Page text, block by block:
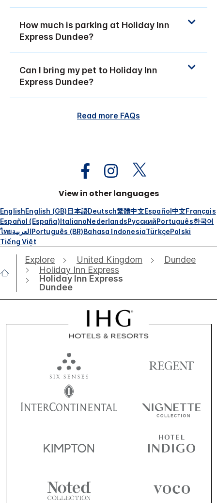
How much is parking at Holiday Inn
Express Dundee?
Can I bring my pet to Holiday Inn
Express Dundee?
Read more FAQs
View in other languages
EnglishEnglish (GB)日本語Deutsch繁體中文Español中文Français
Español (España)ItalianoNederlandsРусскийPortuguês한국어
ไทยالعربيةPortuguês (BR)Bahasa IndonesiaTürkçePolski
Tiếng Việt
Explore United Kingdom
Dundee
Holiday Inn Express
Holiday Inn Express
Dundee